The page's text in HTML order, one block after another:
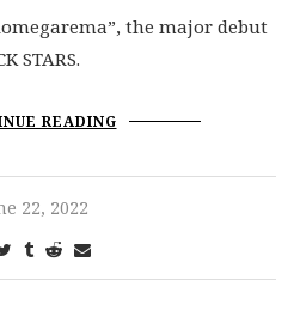
the major debut
STARS.
READING
22, 2022